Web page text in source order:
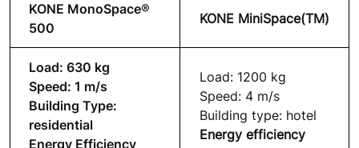
KONE MonoSpace®
500
KONE MiniSpace(TM)
Load: 630 kg
Speed: 1 m/s
Building Type:
residential
Energy Efficiency
Load: 1200 kg
Speed: 4 m/s
Building type: hotel
Energy efficiency